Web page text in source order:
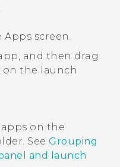
Apps screen.
and then drag
the launch
on the
See Grouping
and launch